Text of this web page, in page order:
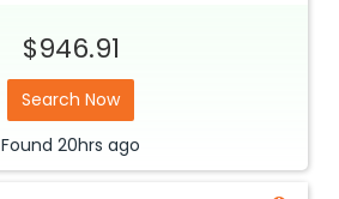
$946.91
Search Now
Found 20hrs ago